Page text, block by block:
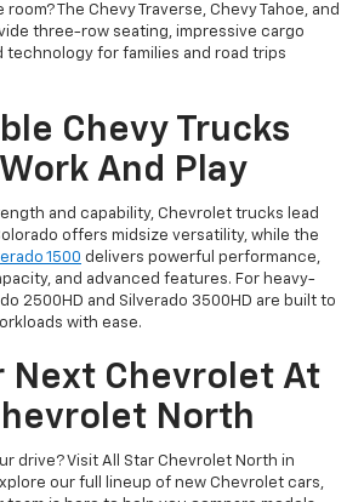
The Chevy Traverse, Chevy Tahoe, and
three-row seating, impressive cargo
technology for families and road trips
Chevy Trucks
And Play
and capability, Chevrolet trucks lead
offers midsize versatility, while the
1500 delivers powerful performance,
and advanced features. For heavy-
2500HD and Silverado 3500HD are built to
with ease.
Next Chevrolet At
North
drive? Visit All Star Chevrolet North in
our full lineup of new Chevrolet cars,